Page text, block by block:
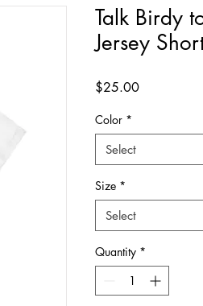
Talk Birdy
Jersey
$25.00Price
Color *
Select
Size *
Select
Quantity *